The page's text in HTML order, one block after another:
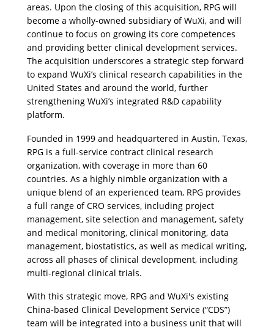
areas. Upon the closing of this acquisition, RPG will
become a wholly-owned subsidiary of WuXi, and will
continue to focus on growing its core competences
and providing better clinical development services.
The acquisition underscores a strategic step forward
to expand WuXi’s clinical research capabilities in the
United States and around the world, further
strengthening WuXi’s integrated R&D capability
platform.
Founded in 1999 and headquartered in Austin, Texas,
RPG is a full-service contract clinical research
organization, with coverage in more than 60
countries. As a highly nimble organization with a
unique blend of an experienced team, RPG provides
a full range of CRO services, including project
management, site selection and management, safety
and medical monitoring, clinical monitoring, data
management, biostatistics, as well as medical writing,
across all phases of clinical development, including
multi-regional clinical trials.
With this strategic move, RPG and WuXi's existing
China-based Clinical Development Service (“CDS”)
team will be integrated into a business unit that will